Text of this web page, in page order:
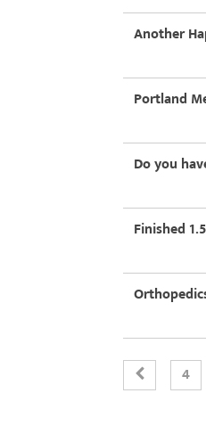
Another
Portland
Do you
Finished
4